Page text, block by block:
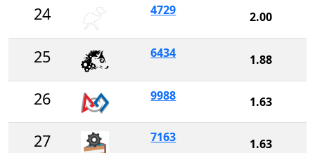
24 4729 2.00
25 6434 1.88
26 9988 1.63
27 7163 1.63